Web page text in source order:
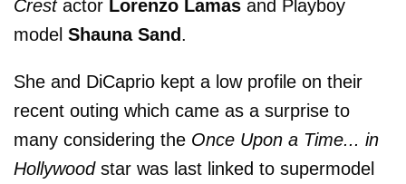
Crestactor Lorenzo Lamas and Playboy
model Shauna Sand.
She and DiCaprio kept a low profile on their
recent outing which came as a surprise to
many considering the Once Upon a Time... in
Hollywoodstar was last linked to supermodel